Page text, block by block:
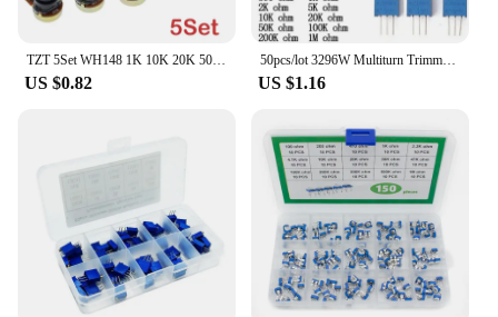
TZT 5Set WH148 1K 10K 20K 50K 100K 500K Ohm 15mm With AG2 White Cap 3 Pin Linear Taper Rotary Potentiometer Resistor For Arduino
US $0.82
50pcs/lot 3296W Multiturn Trimmer Potentiometer Kit High Precision 3296 Variable Resistor With Free Box electronic diy kit
US $1.16